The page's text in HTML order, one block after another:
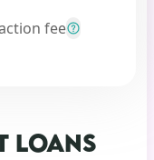
fee
LOANS